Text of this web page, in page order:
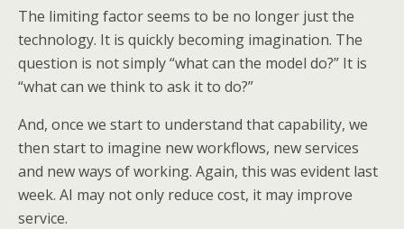
The limiting factor seems to be no longer just the
technology. It is quickly becoming imagination. The
question is not simply “what can the model do?” It is
“what can we think to ask it to do?”
And, once we start to understand that capability, we
then start to imagine new workflows, new services
and new ways of working. Again, this was evident last
week. AI may not only reduce cost, it may improve
service.